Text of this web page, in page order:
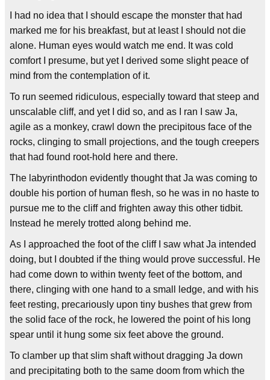
I had no idea that I should escape the monster that had
marked me for his breakfast, but at least I should not die
alone. Human eyes would watch me end. It was cold
comfort I presume, but yet I derived some slight peace of
mind from the contemplation of it.
To run seemed ridiculous, especially toward that steep and
unscalable cliff, and yet I did so, and as I ran I saw Ja,
agile as a monkey, crawl down the precipitous face of the
rocks, clinging to small projections, and the tough creepers
that had found root-hold here and there.
The labyrinthodon evidently thought that Ja was coming to
double his portion of human flesh, so he was in no haste to
pursue me to the cliff and frighten away this other tidbit.
Instead he merely trotted along behind me.
As I approached the foot of the cliff I saw what Ja intended
doing, but I doubted if the thing would prove successful. He
had come down to within twenty feet of the bottom, and
there, clinging with one hand to a small ledge, and with his
feet resting, precariously upon tiny bushes that grew from
the solid face of the rock, he lowered the point of his long
spear until it hung some six feet above the ground.
To clamber up that slim shaft without dragging Ja down
and precipitating both to the same doom from which the